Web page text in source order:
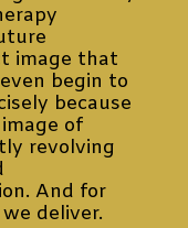
image that
begin to
because
of
revolving
And for
deliver.